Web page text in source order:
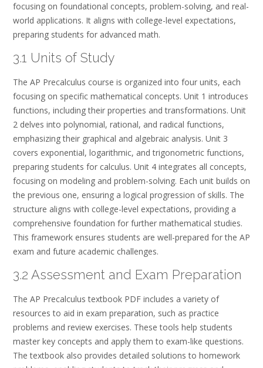
focusing on foundational concepts, problem-solving, and real-
world applications. It aligns with college-level expectations,
preparing students for advanced math.
3.1 Units of Study
The AP Precalculus course is organized into four units, each
focusing on specific mathematical concepts. Unit 1 introduces
functions, including their properties and transformations. Unit
2 delves into polynomial, rational, and radical functions,
emphasizing their graphical and algebraic analysis. Unit 3
covers exponential, logarithmic, and trigonometric functions,
preparing students for calculus. Unit 4 integrates all concepts,
focusing on modeling and problem-solving. Each unit builds on
the previous one, ensuring a logical progression of skills. The
structure aligns with college-level expectations, providing a
comprehensive foundation for further mathematical studies.
This framework ensures students are well-prepared for the AP
exam and future academic challenges.
3.2 Assessment and Exam Preparation
The AP Precalculus textbook PDF includes a variety of
resources to aid in exam preparation, such as practice
problems and review exercises. These tools help students
master key concepts and apply them to exam-like questions.
The textbook also provides detailed solutions to homework